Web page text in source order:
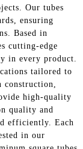
Our tubes
ensuring
Based in
cutting-edge
in every product.
tailored to
high-quality
quality and
efficiently. Each
in our